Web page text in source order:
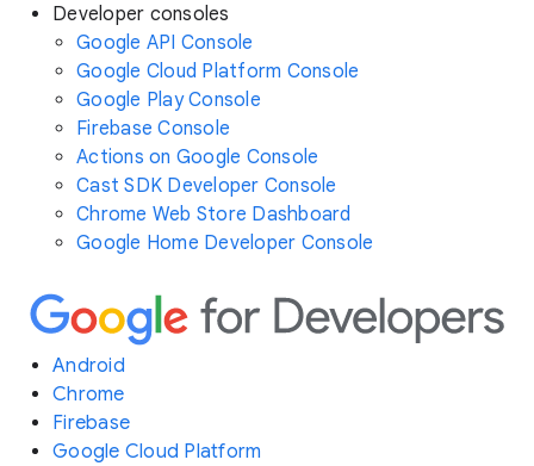
Developer consoles
Google API Console
Google Cloud Platform Console
Google Play Console
Firebase Console
Actions on Google Console
Cast SDK Developer Console
Chrome Web Store Dashboard
Google Home Developer Console
Android
Chrome
Firebase
Google Cloud Platform